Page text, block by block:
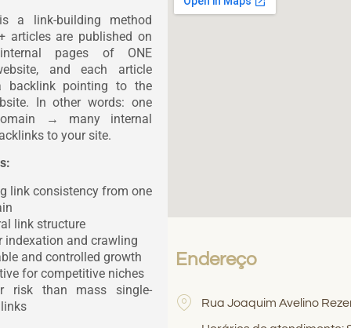
a link-building method
articles are published on
pages of ONE
and each article
backlink pointing to the
In other words: one
→ many internal
to your site.
link consistency from one
link structure
indexation and crawling
and controlled growth
for competitive niches
risk than mass single-
Endereço
Rua Joaquim Avelino